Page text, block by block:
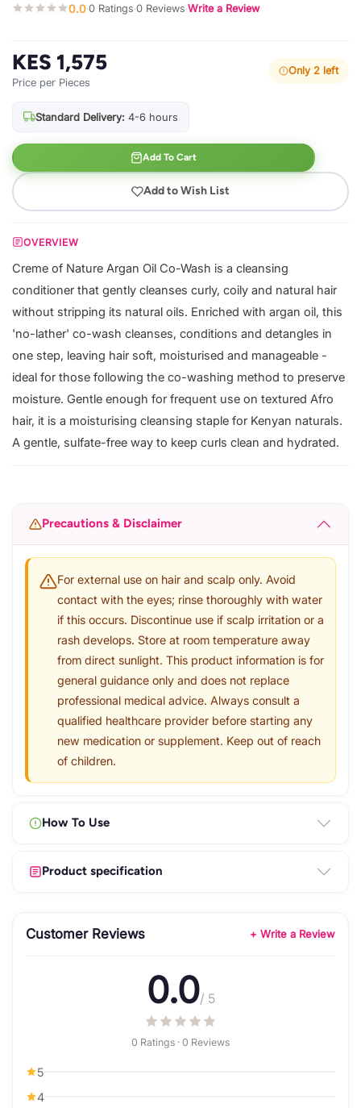
0.0·0 Ratings·0 Reviews·Write a Review
KES 1,575
Price per Pieces
Only 2 left
Standard Delivery: 4-6 hours
Add To Cart
Add to Wish List
OVERVIEW
Creme of Nature Argan Oil Co-Wash is a cleansing
conditioner that gently cleanses curly, coily and natural hair
without stripping its natural oils. Enriched with argan oil, this
'no-lather' co-wash cleanses, conditions and detangles in
one step, leaving hair soft, moisturised and manageable -
ideal for those following the co-washing method to preserve
moisture. Gentle enough for frequent use on textured Afro
hair, it is a moisturising cleansing staple for Kenyan naturals.
A gentle, sulfate-free way to keep curls clean and hydrated.
Precautions & Disclaimer
For external use on hair and scalp only. Avoid
contact with the eyes; rinse thoroughly with water
if this occurs. Discontinue use if scalp irritation or a
rash develops. Store at room temperature away
from direct sunlight. This product information is for
general guidance only and does not replace
professional medical advice. Always consult a
qualified healthcare provider before starting any
new medication or supplement. Keep out of reach
of children.
How To Use
Product specification
Customer Reviews + Write a Review
0.0/ 5
0 Ratings · 0 Reviews
5
4